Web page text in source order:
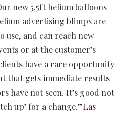
new 5.5ft helium balloons
advertising blimps are
use, and can reach new
or at the customer’s
have a rare opportunity
that gets immediate results
have not seen. It’s good not
up’ for a change.”Las